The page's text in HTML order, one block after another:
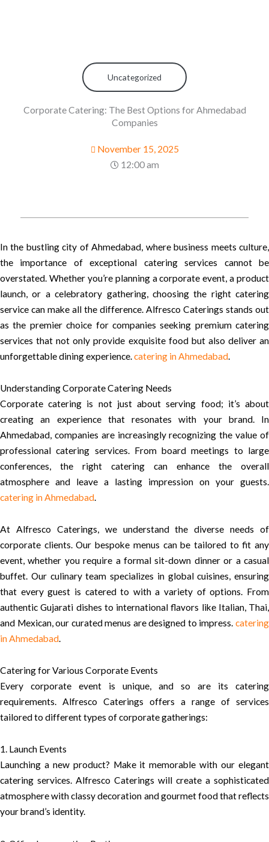
Uncategorized
Corporate Catering: The Best Options for Ahmedabad
Companies
November 15, 2025
12:00 am
In the bustling city of Ahmedabad, where business meets culture,
the importance of exceptional catering services cannot be
overstated. Whether you’re planning a corporate event, a product
launch, or a celebratory gathering, choosing the right catering
service can make all the difference. Alfresco Caterings stands out
as the premier choice for companies seeking premium catering
services that not only provide exquisite food but also deliver an
unforgettable dining experience.catering in Ahmedabad.
Understanding Corporate Catering Needs
Corporate catering is not just about serving food; it’s about
creating an experience that resonates with your brand. In
Ahmedabad, companies are increasingly recognizing the value of
professional catering services. From board meetings to large
conferences, the right catering can enhance the overall
atmosphere and leave a lasting impression on your guests.
catering in Ahmedabad.
At Alfresco Caterings, we understand the diverse needs of
corporate clients. Our bespoke menus can be tailored to fit any
event, whether you require a formal sit-down dinner or a casual
buffet. Our culinary team specializes in global cuisines, ensuring
that every guest is catered to with a variety of options. From
authentic Gujarati dishes to international flavors like Italian, Thai,
and Mexican, our curated menus are designed to impress. catering
in Ahmedabad.
Catering for Various Corporate Events
Every corporate event is unique, and so are its catering
requirements. Alfresco Caterings offers a range of services
tailored to different types of corporate gatherings:
1. Launch Events
Launching a new product? Make it memorable with our elegant
catering services. Alfresco Caterings will create a sophisticated
atmosphere with classy decoration and gourmet food that reflects
your brand’s identity.